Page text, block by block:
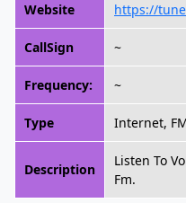
Website https://
CallSign ~
Frequency: ~
Type Internet,
Description
Listen To
Fm.